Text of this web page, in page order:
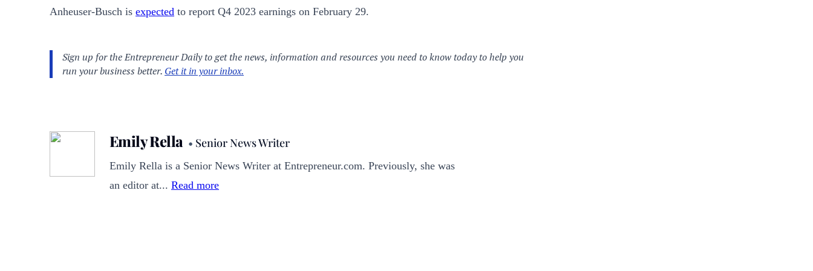
Anheuser-Busch is expected to report Q4 2023 earnings on February 29.
Emily Rella • Senior News Writer
Emily Rella is a Senior News Writer at Entrepreneur.com. Previously, she was
an editor at... Read more